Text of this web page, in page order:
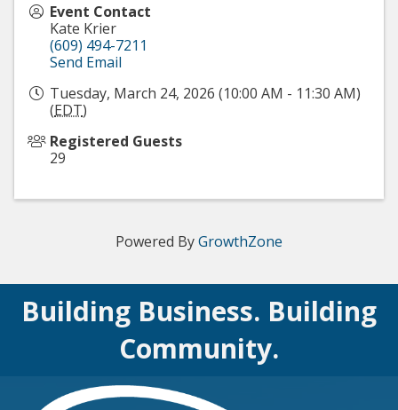
Event Contact
Kate Krier
(609) 494-7211
Send Email
Tuesday, March 24, 2026 (10:00 AM - 11:30 AM)
(EDT)
Registered Guests
29
Powered ByGrowthZone
Building Business. Building
Community.